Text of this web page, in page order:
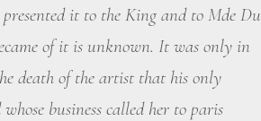
it to the King and to Mde Du
of it is unknown. It was only in
death of the artist that his only
business called her to paris